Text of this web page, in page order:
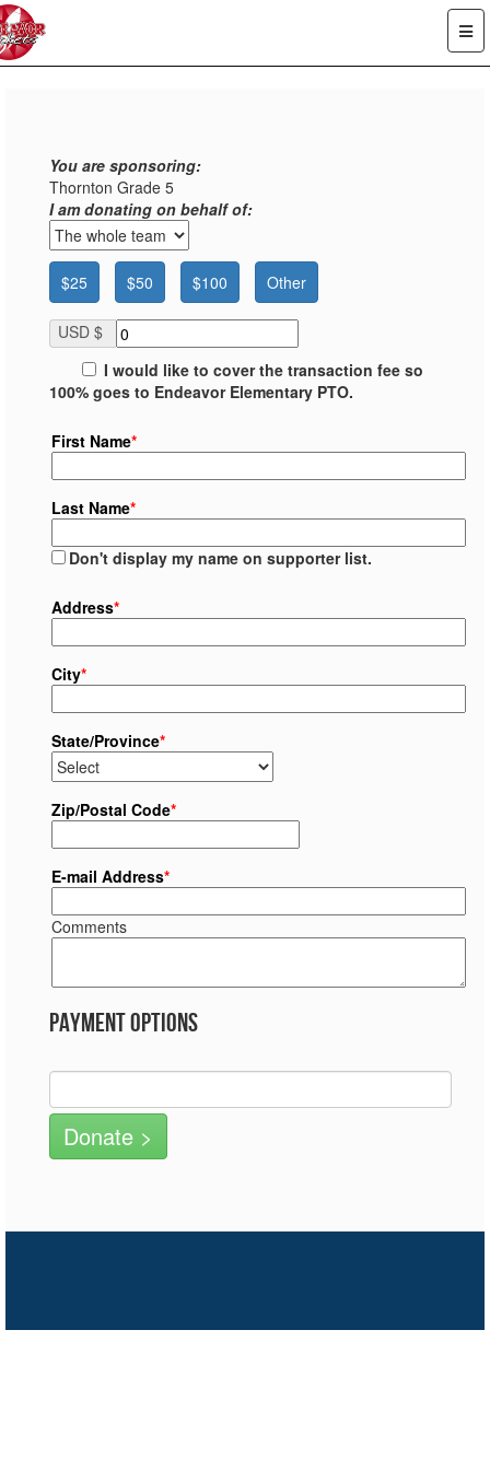
You are sponsoring:
Thornton Grade 5
I am donating on behalf of:
$25 $50 $100 Other
USD $
I would like to cover the transaction fee so
100% goes to Endeavor Elementary PTO.
First Name*
Last Name*
Don't display my name on supporter list.
Address*
City*
State/Province*
Zip/Postal Code*
E-mail Address*
Comments
Payment Options